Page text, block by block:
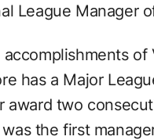
League Manager
accomplishments
has a Major
award two
was the first